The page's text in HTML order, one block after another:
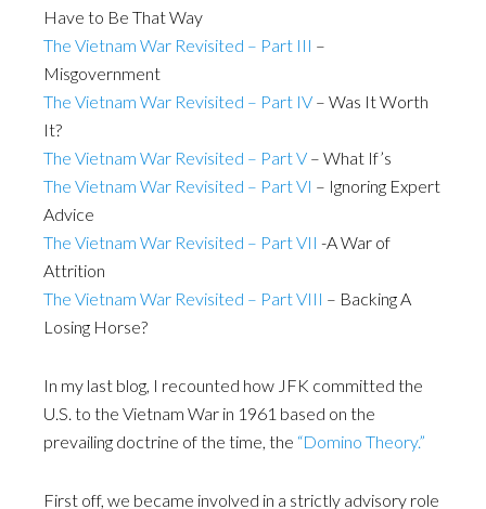
Have to Be That Way
The Vietnam War Revisited – Part III –
Misgovernment
The Vietnam War Revisited – Part IV – Was It Worth
It?
The Vietnam War Revisited – Part V – What If’s
The Vietnam War Revisited – Part VI – Ignoring Expert
Advice
The Vietnam War Revisited – Part VII -A War of
Attrition
The Vietnam War Revisited – Part VIII – Backing A
Losing Horse?
In my last blog, I recounted how JFK committed the
U.S. to the Vietnam War in 1961 based on the
prevailing doctrine of the time, the “Domino Theory.”
First off, we became involved in a strictly advisory role